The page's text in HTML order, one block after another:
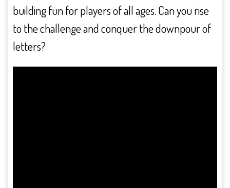
building fun for players of all ages. Can you rise
to the challenge and conquer the downpour of
letters?